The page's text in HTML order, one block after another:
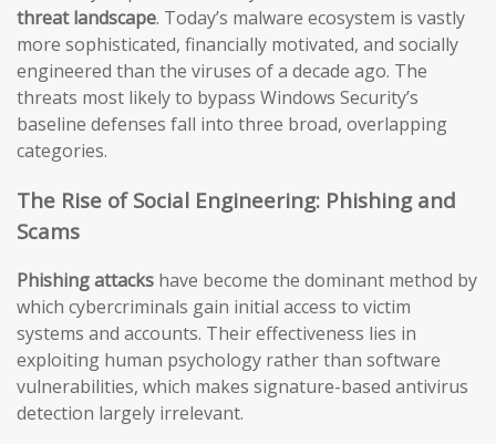
threat landscape. Today’s malware ecosystem is vastly
more sophisticated, financially motivated, and socially
engineered than the viruses of a decade ago. The
threats most likely to bypass Windows Security’s
baseline defenses fall into three broad, overlapping
categories.
The Rise of Social Engineering: Phishing and
Scams
Phishing attacks have become the dominant method by
which cybercriminals gain initial access to victim
systems and accounts. Their effectiveness lies in
exploiting human psychology rather than software
vulnerabilities, which makes signature-based antivirus
detection largely irrelevant.